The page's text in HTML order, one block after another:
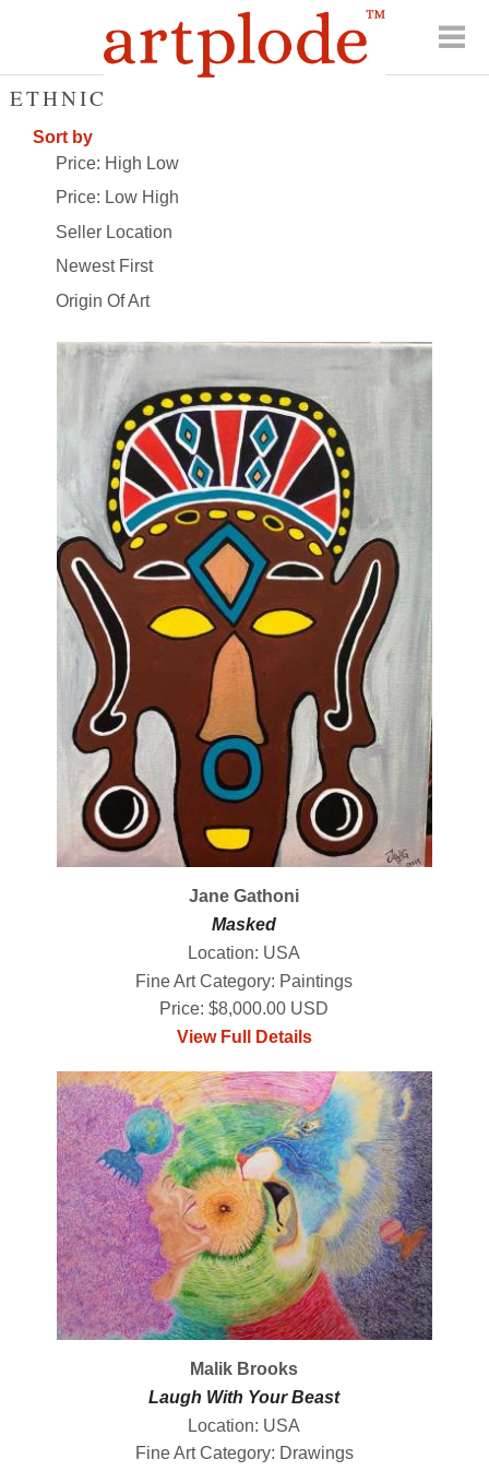
ETHNIC
Sort by
Price: High Low
Price: Low High
Seller Location
Newest First
Origin Of Art
Jane Gathoni
Masked
Location: USA
Fine Art Category: Paintings
Price: $8,000.00 USD
View Full Details
Malik Brooks
Laugh With Your Beast
Location: USA
Fine Art Category: Drawings